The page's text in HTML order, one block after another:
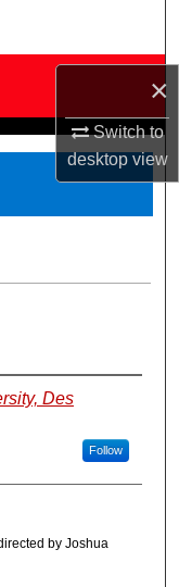
×
Switch to
desktopview
Des
Follow
by Joshua